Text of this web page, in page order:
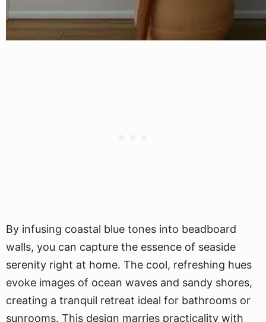
By infusing coastal blue tones into beadboard
walls, you can capture the essence of seaside
serenity right at home. The cool, refreshing hues
evoke images of ocean waves and sandy shores,
creating a tranquil retreat ideal for bathrooms or
sunrooms. This design marries practicality with